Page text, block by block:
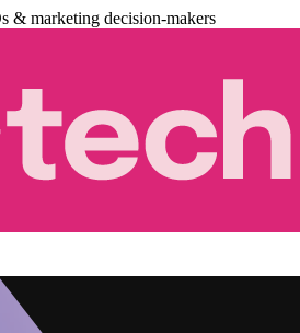
& marketing decision-makers